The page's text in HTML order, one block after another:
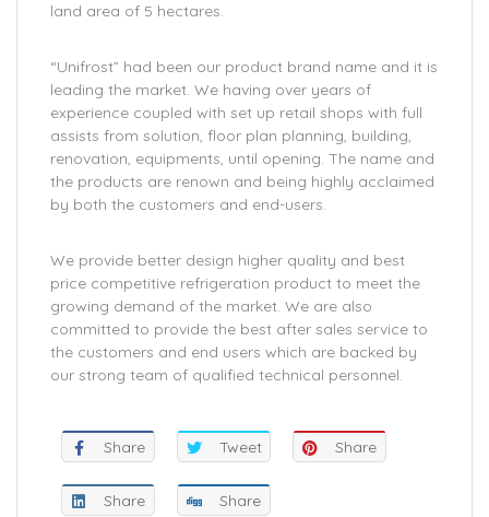
land area of 5 hectares.
“Unifrost” had been our product brand name and it is
leading the market. We having over years of
experience coupled with set up retail shops with full
assists from solution, floor plan planning, building,
renovation, equipments, until opening. The name and
the products are renown and being highly acclaimed
by both the customers and end-users.
We provide better design higher quality and best
price competitive refrigeration product to meet the
growing demand of the market. We are also
committed to provide the best after sales service to
the customers and end users which are backed by
our strong team of qualified technical personnel.
Share Tweet Share
Share Share